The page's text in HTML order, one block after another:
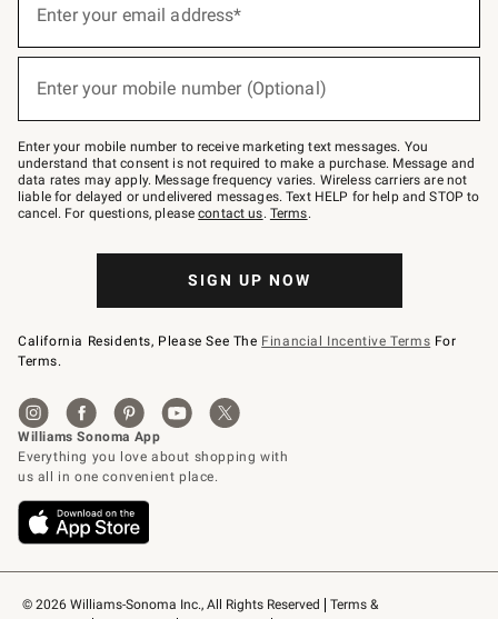
© 2026 Williams-Sonoma Inc., All Rights Reserved
Terms &
below
Join
–
text
JOINWS
to
79094.
Enter your email address*
Enter your mobile number (Optional)
Enter your mobile number to receive marketing text messages. You
understand that consent is not required to make a purchase. Message and
data rates may apply. Message frequency varies. Wireless carriers are not
liable for delayed or undelivered messages. Text HELP for help and STOP to
cancel. For questions, pleasecontact us. Terms.
SIGN UP NOW
California Residents, Please See The Financial Incentive Terms For
Terms.